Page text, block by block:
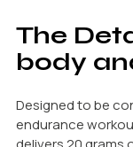
The
body
Designed to be
endurance